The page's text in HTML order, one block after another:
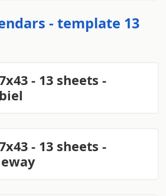
- template 13
- 13 sheets -
- 13 sheets -